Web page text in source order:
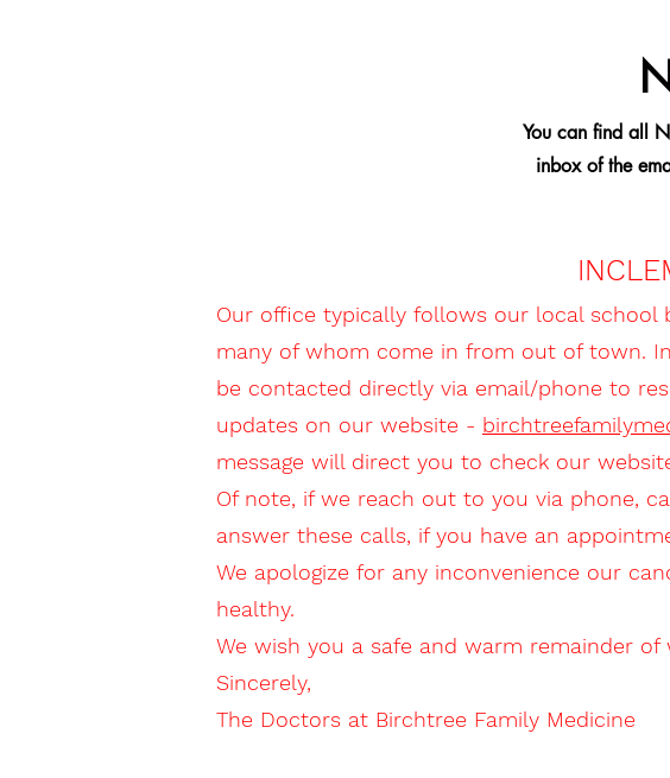
You can find all
inbox of the
Our office typically follows our local school
many of whom come in from out of town.
be contacted directly via email/phone to
updates on our website -
message will direct you to check our
Of note, if we reach out to you via phone,
answer these calls, if you have an
We apologize for any inconvenience our
healthy.
We wish you a safe and warm remainder of
Sincerely,
The Doctors at Birchtree Family Medicine